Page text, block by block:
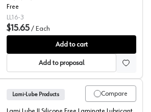
III
Free
LL16-3
$15.65 / Each
Add to cart
Add to proposal
Compare
Lami-Lube Products